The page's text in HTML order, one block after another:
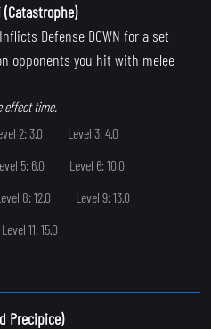
Defense DOWN for a set
opponents you hit with melee
effect time.
2: 3.0
Level 3: 4.0
5: 6.0
Level 6: 10.0
8: 12.0
Level 9: 13.0
Level 11: 15.0
Precipice)